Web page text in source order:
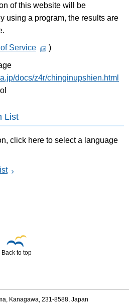
of this website will be
using a program, the results are
Service )
docs/z4r/chinginupshien.html
List
click here to select a language
Back to top
Kanagawa, 231-8588, Japan